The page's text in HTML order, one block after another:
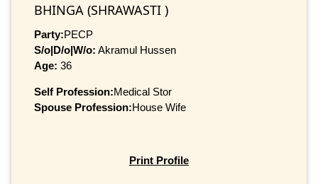
BHINGA (SHRAWASTI )
Party:PECP
S/o|D/o|W/o: Akramul Hussen
Age: 36
Self Profession:Medical Stor
Spouse Profession:House Wife
Print Profile